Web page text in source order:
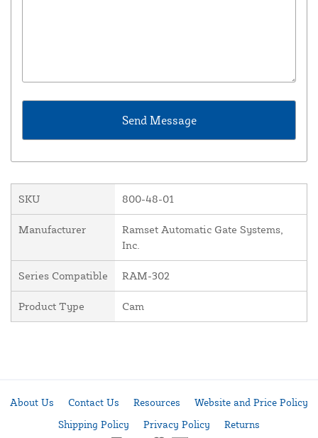
SKU 800-48-01
Manufacturer
Ramset Automatic Gate Systems,
Inc.
Series Compatible RAM-302
Product Type Cam
About Us Contact Us Resources
Website and Price Policy
Shipping Policy
Privacy Policy Returns